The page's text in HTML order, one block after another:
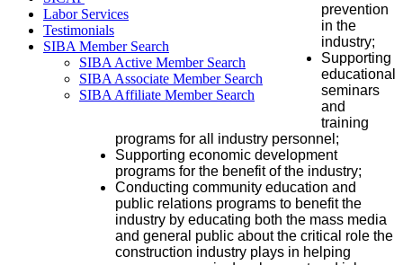
Labor Services
Testimonials
SIBA Member Search
SIBA Active Member Search
SIBA Associate Member Search
SIBA Affiliate Member Search
prevention
in the
industry;
Supporting
educational
seminars
and
training
programs for all industry personnel;
Supporting economic development
programs for the benefit of the industry;
Conducting community education and
public relations programs to benefit the
industry by educating both the mass media
and general public about the critical role the
construction industry plays in helping